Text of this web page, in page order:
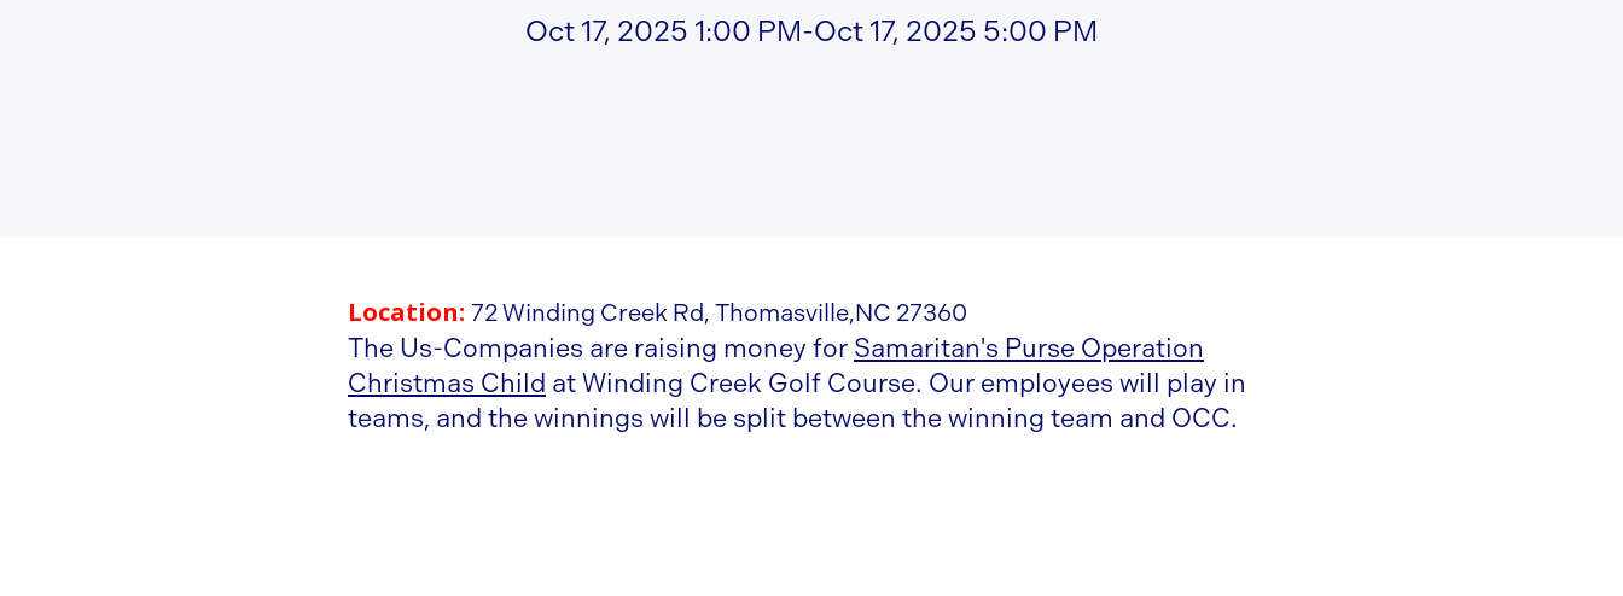
Oct 17, 2025 1:00 PM-Oct 17, 2025 5:00 PM
Location: 72 Winding Creek Rd, Thomasville,NC 27360
The Us-Companies are raising money for Samaritan's Purse Operation
Christmas Child at Winding Creek Golf Course. Our employees will play in
teams, and the winnings will be split between the winning team and OCC.